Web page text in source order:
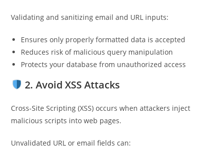
Validating and sanitizing email and URL inputs:
Ensures only properly formatted data is accepted
Reduces risk of malicious query manipulation
Protects your database from unauthorized access
2. Avoid XSS Attacks
Cross-Site Scripting (XSS) occurs when attackers inject
malicious scripts into web pages.
Unvalidated URL or email fields can: